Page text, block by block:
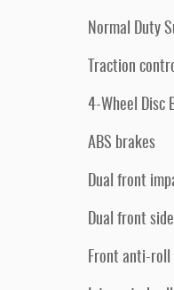
Normal Duty
Traction
4-Wheel Disc
ABS brakes
Dual front
Dual front
Front anti-roll